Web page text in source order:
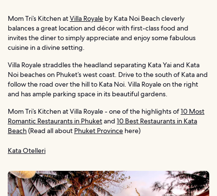
Mom Tri’s Kitchen atVilla Royale by Kata Noi Beach cleverly
balances a great location and décor with first-class food and
invites the diner to simply appreciate and enjoy some fabulous
cuisine in a divine setting.
Villa Royale straddles the headland separating Kata Yai and Kata
Noi beaches on Phuket’s west coast. Drive to the south of Kata and
follow the road over the hill to Kata Noi. Villa Royale on the right
and has ample parking space in its beautiful gardens.
Mom Tri’s Kitchen at Villa Royale - one of the highlights of10 Most
Romantic Restaurants in Phuketand 10 Best Restaurants in Kata
Beach(Read all about Phuket Province here)
Kata Otelleri